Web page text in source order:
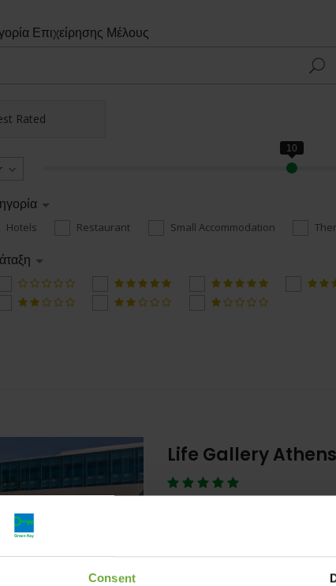
Consent
Επιχείρησης Μέλους
Rated
Hotels Restaurant Small Accommodation
Life Gallery Athens
for contemporary